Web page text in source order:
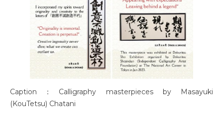
Caption：Calligraphy masterpieces by Masayuki
(KouTetsu) Chatani